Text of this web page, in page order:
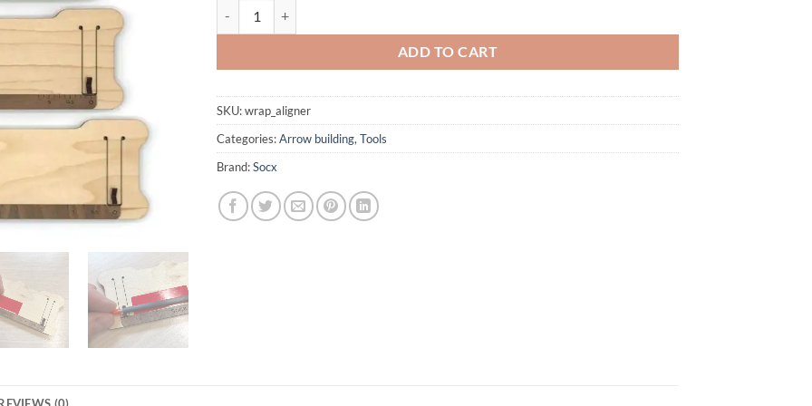
ADD TO CART
SKU:wrap_aligner
Categories:Arrow building, Tools
Brand:Socx